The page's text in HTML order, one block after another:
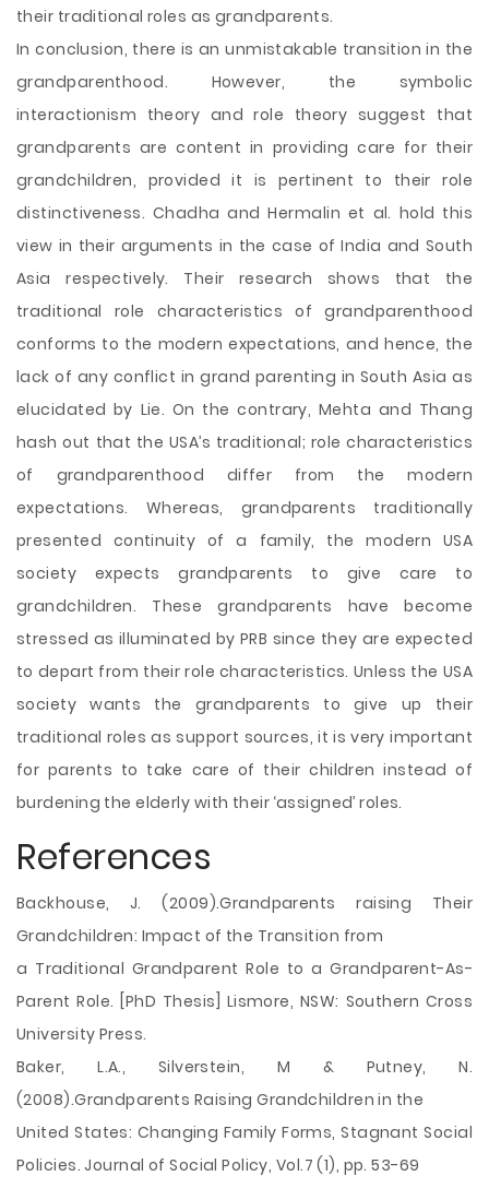
their traditional roles as grandparents.
In conclusion, there is an unmistakable transition in the
grandparenthood. However, the symbolic
interactionism theory and role theory suggest that
grandparents are content in providing care for their
grandchildren, provided it is pertinent to their role
distinctiveness. Chadha and Hermalin et al. hold this
view in their arguments in the case of India and South
Asia respectively. Their research shows that the
traditional role characteristics of grandparenthood
conforms to the modern expectations, and hence, the
lack of any conflict in grand parenting in South Asia as
elucidated by Lie. On the contrary, Mehta and Thang
hash out that the USA’s traditional; role characteristics
of grandparenthood differ from the modern
expectations. Whereas, grandparents traditionally
presented continuity of a family, the modern USA
society expects grandparents to give care to
grandchildren. These grandparents have become
stressed as illuminated by PRB since they are expected
to depart from their role characteristics. Unless the USA
society wants the grandparents to give up their
traditional roles as support sources, it is very important
for parents to take care of their children instead of
burdening the elderly with their ‘assigned’ roles.
References
Backhouse, J. (2009).Grandparents raising Their
Grandchildren: Impact of the Transition from
a Traditional Grandparent Role to a Grandparent-As-
Parent Role. [PhD Thesis] Lismore, NSW: Southern Cross
University Press.
Baker, L.A., Silverstein, M & Putney, N.
(2008).Grandparents Raising Grandchildren in the
United States: Changing Family Forms, Stagnant Social
Policies. Journal of Social Policy, Vol.7 (1), pp. 53-69